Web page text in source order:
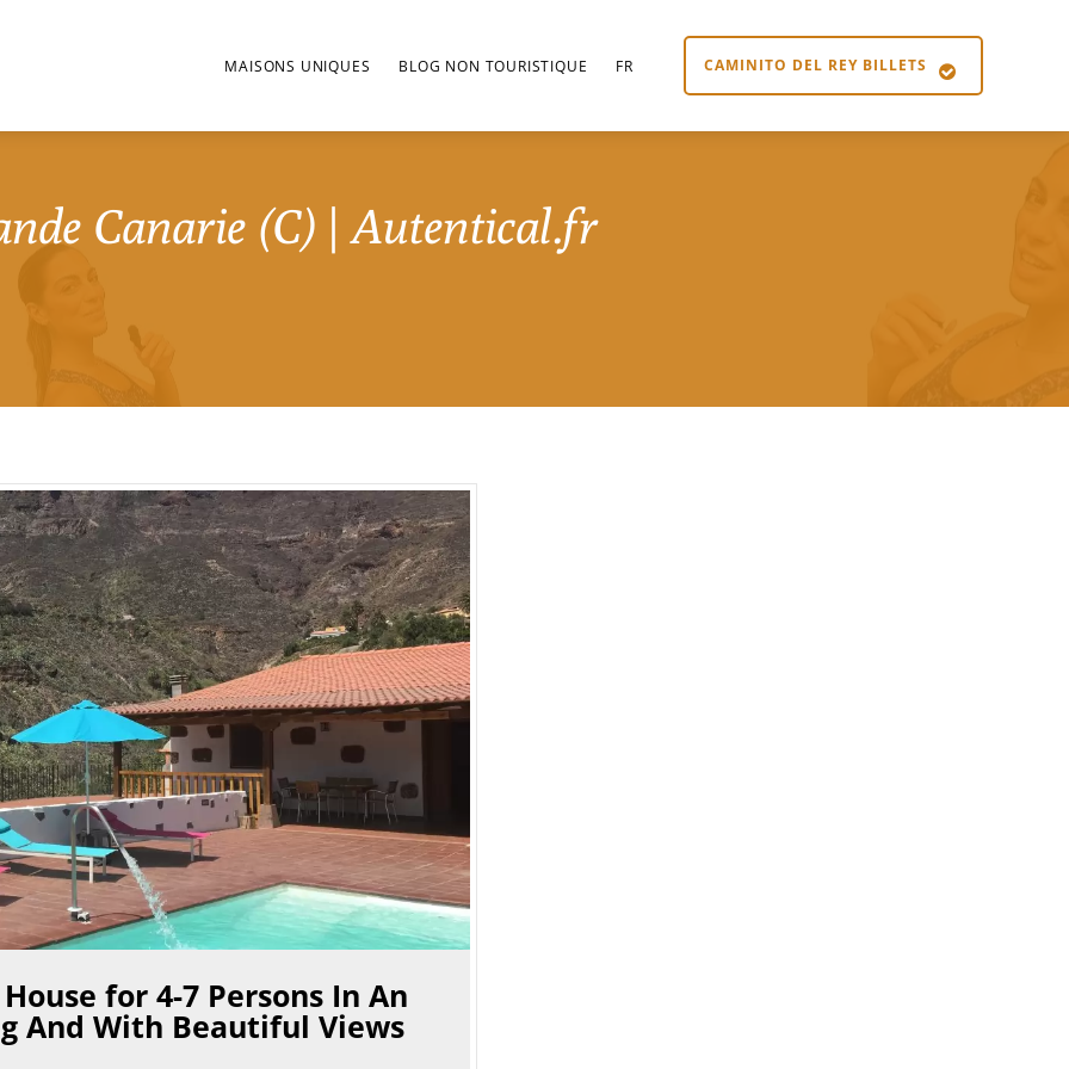
CAMINITO DEL REY BILLETS
MAISONS UNIQUES BLOG NON TOURISTIQUE FR
Canarie (C) | Autentical.fr
for 4-7 Persons In An
And With Beautiful Views